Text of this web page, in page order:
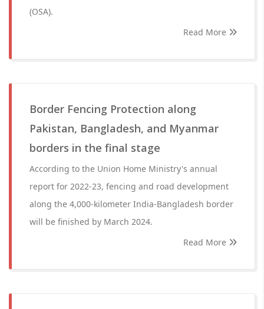
(OSA).
Read More
Border Fencing Protection along
Pakistan, Bangladesh, and Myanmar
borders in the final stage
According to the Union Home Ministry's annual
report for 2022-23, fencing and road development
along the 4,000-kilometer India-Bangladesh border
will be finished by March 2024.
Read More